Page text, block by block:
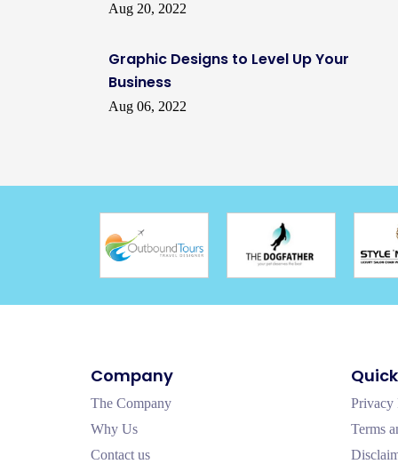
Aug 20, 2022
Graphic Designs to Level Up Your
Business
Aug 06, 2022
Company
The Company
Why Us
Contact us
Privacy
Terms